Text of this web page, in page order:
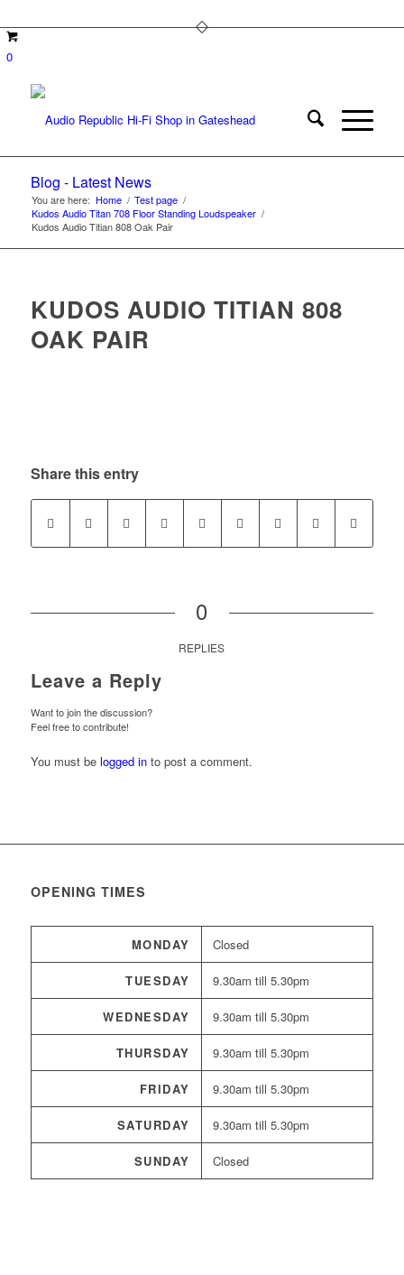
0
Blog - Latest News
You are here: Home / Test page /
Kudos Audio Titan 708 Floor Standing Loudspeaker /
Kudos Audio Titian 808 Oak Pair
KUDOS AUDIO TITIAN 808
OAK PAIR
Share this entry
0
REPLIES
Leave a Reply
Want to join the discussion?
Feel free to contribute!
You must be logged into post a comment.
OPENING TIMES
MONDAY Closed
TUESDAY 9.30am till 5.30pm
WEDNESDAY 9.30am till 5.30pm
THURSDAY 9.30am till 5.30pm
FRIDAY 9.30am till 5.30pm
SATURDAY 9.30am till 5.30pm
SUNDAY Closed